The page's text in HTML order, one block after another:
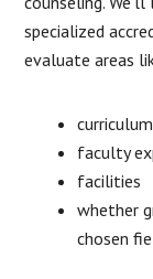
specialized
evaluate areas
faculty
facilities
whether
chosen